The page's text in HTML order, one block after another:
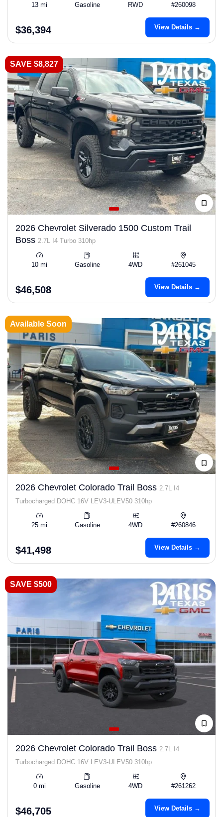
13 mi Gasoline RWD #260098
$36,394 View Details →
SAVE $8,827
2026 Chevrolet Silverado 1500 Custom Trail
Boss 2.7L I4 Turbo 310hp
10 mi Gasoline 4WD #261045
$46,508 View Details →
Available Soon
2026 Chevrolet Colorado Trail Boss 2.7L I4
Turbocharged DOHC 16V LEV3-ULEV50 310hp
25 mi Gasoline 4WD #260846
$41,498 View Details →
SAVE $500
2026 Chevrolet Colorado Trail Boss 2.7L I4
Turbocharged DOHC 16V LEV3-ULEV50 310hp
0 mi Gasoline 4WD #261262
$46,705 View Details →